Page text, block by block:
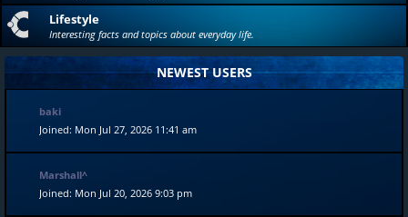
Lifestyle
Interesting facts and topics about everyday life.
NEWEST USERS
baki
Joined: Mon Jul 27, 2026 11:41 am
Marshall^
Joined: Mon Jul 20, 2026 9:03 pm